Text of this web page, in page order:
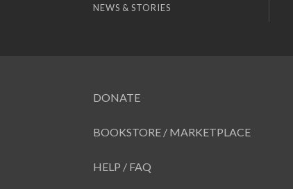
NEWS & STORIES
DONATE
BOOKSTORE / MARKETPLACE
HELP / FAQ